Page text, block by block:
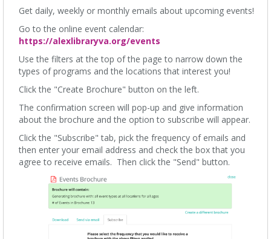
Get daily, weekly or monthly emails about upcoming events!
Go to the online event calendar:
https://alexlibraryva.org/events
Use the filters at the top of the page to narrow down the
types of programs and the locations that interest you!
Click the "Create Brochure" button on the left.
The confirmation screen will pop-up and give information
about the brochure and the option to subscribe will appear.
Click the "Subscribe" tab, pick the frequency of emails and
then enter your email address and check the box that you
agree to receive emails. Then click the "Send" button.